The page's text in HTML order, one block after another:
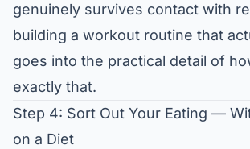
genuinely survives contact with
building a workout routine that
goes into the practical detail of
exactly that.
Step 4: Sort Out Your Eating —
on a Diet